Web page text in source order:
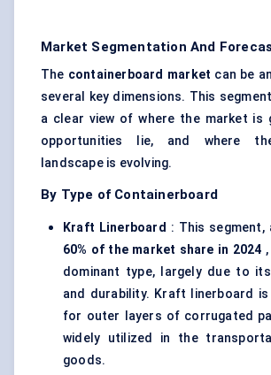
Market Segmentation And
The containerboard market can be
several key dimensions. This
a clear view of where the market is
opportunities lie, and where
landscape is evolving.
By Type of Containerboard
Kraft Linerboard : This
60% of the market share in 2024
dominant type, largely due to
and durability. Kraft linerboard is
for outer layers of corrugated
widely utilized in the
goods.